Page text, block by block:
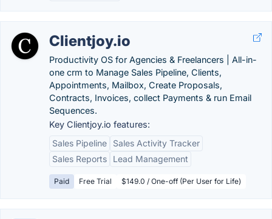
Clientjoy.io
Productivity OS for Agencies & Freelancers | All-in-
one crm to Manage Sales Pipeline, Clients,
Appointments, Mailbox, Create Proposals,
Contracts, Invoices, collect Payments & run Email
Sequences.
Key Clientjoy.io features:
Sales Pipeline
Sales Activity Tracker
Sales Reports
Lead Management
Paid Free Trial $149.0 / One-off (Per User for Life)